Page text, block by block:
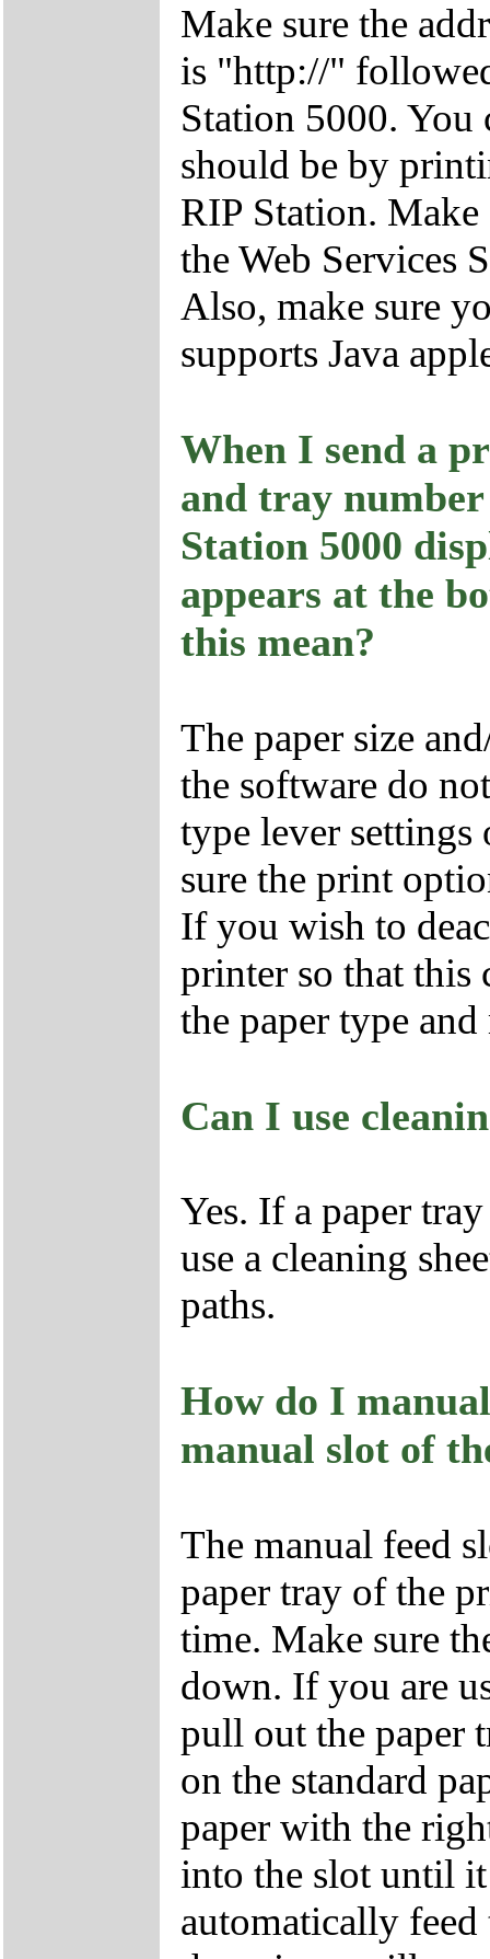
Make sure the
is "http://"
Station 5000. You
should be by
RIP Station. Make
the Web Services
Also, make sure
supports Java
When I send a
and tray
Station 5000
appears at the
this mean?
The paper size
the software do
type lever settings
sure the print
If you wish to
printer so that this
the paper type
Can I use
Yes. If a paper
use a cleaning
paths.
How do I
manual slot of
The manual feed
paper tray of the
time. Make sure
down. If you are
pull out the paper
on the standard
paper with the
into the slot until
automatically feed